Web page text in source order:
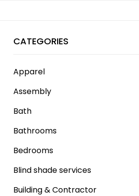
CATEGORIES
Apparel
Assembly
Bath
Bathrooms
Bedrooms
Blind shade services
Building & Contractor